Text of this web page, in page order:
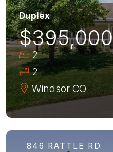
Duplex
$395,000
2
2
Windsor CO
846 RATTLE RD